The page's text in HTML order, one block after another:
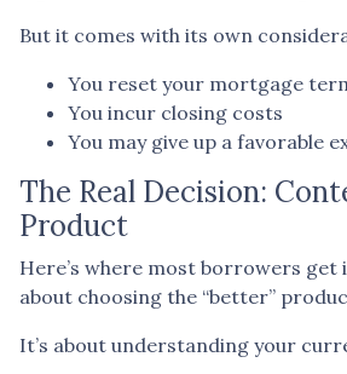
But it comes with its own
You reset your mortgage
You incur closing costs
You may give up a favorable
The Real Decision:
Product
Here’s where most borrowers
about choosing the “better”
It’s about understanding your